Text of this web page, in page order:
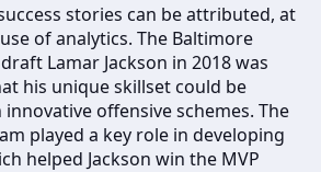
stories can be attributed, at
of analytics. The Baltimore
Lamar Jackson in 2018 was
his unique skillset could be
offensive schemes. The
played a key role in developing
helped Jackson win the MVP